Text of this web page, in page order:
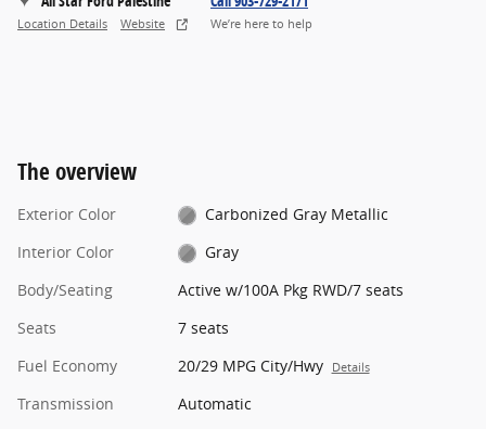
Location Details Website We’re here to help
The overview
Exterior Color
Carbonized Gray Metallic
Interior Color
Gray
Body/Seating
Active w/100A Pkg RWD/7 seats
Seats
7 seats
Fuel Economy
20/29 MPG City/Hwy Details
Transmission
Automatic